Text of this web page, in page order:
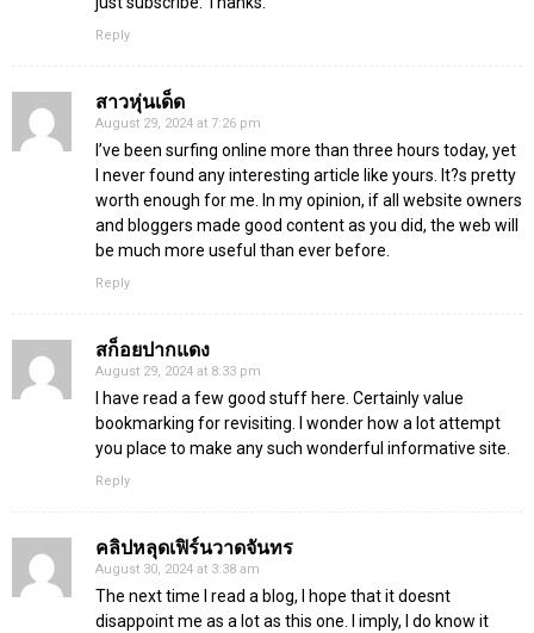
Reply
สาวหุ่นเด็ด
August 29, 2024 at 7:26 pm
I’ve been surfing online more than three hours today, yet
I never found any interesting article like yours. It?s pretty
worth enough for me. In my opinion, if all website owners
and bloggers made good content as you did, the web will
be much more useful than ever before.
Reply
สก็อยปากแดง
August 29, 2024 at 8:33 pm
I have read a few good stuff here. Certainly value
bookmarking for revisiting. I wonder how a lot attempt
you place to make any such wonderful informative site.
Reply
คลิปหลุดเฟิร์นวาดจันทร
August 30, 2024 at 3:38 am
The next time I read a blog, I hope that it doesnt
disappoint me as a lot as this one. I imply, I do know it